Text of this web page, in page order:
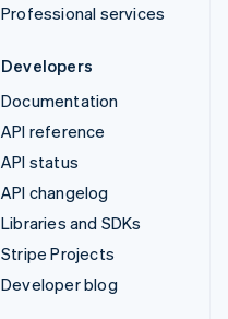
Professional services
Developers
Documentation
API reference
API status
API changelog
Libraries and SDKs
Stripe Projects
Developer blog